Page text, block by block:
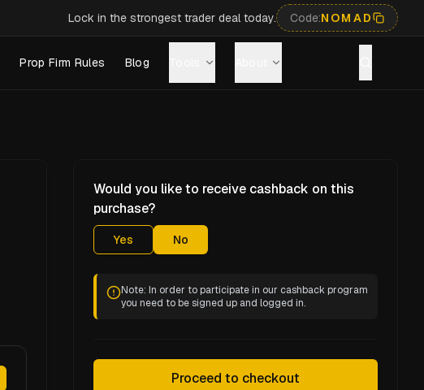
Lock in the strongest trader deal today. Code:NOMAD
Prop Firm Rules Blog
Would you like to receive cashback on this
purchase?
Yes No
Note: In order to participate in our cashback program
you need to be signed up and logged in.
Proceed to checkout